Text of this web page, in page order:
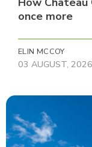
once more
ELIN MCCOY
03 AUGUST, 2026